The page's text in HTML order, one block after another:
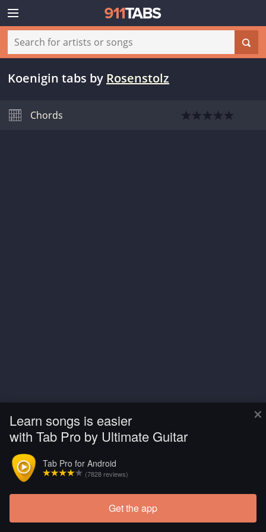
×
Learn songs is easier
with Tab Pro by Ultimate Guitar
Tab Pro for Android
(7828 reviews)
Get the app
Koenigin tabs by Rosenstolz
Chords